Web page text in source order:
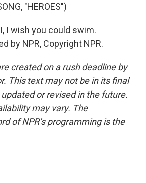
"HEROES")
I wish you could swim.
by NPR, Copyright NPR.
created on a rush deadline by
This text may not be in its final
or revised in the future.
may vary. The
of NPR’s programming is the